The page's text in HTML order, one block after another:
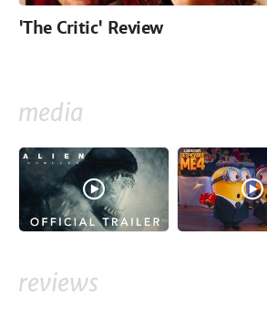
'The Critic' Review
media
reviews